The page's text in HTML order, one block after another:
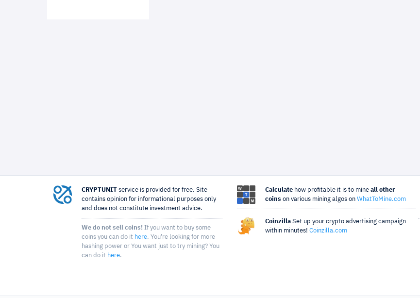
CRYPTUNIT service is provided for free. Site
contains opinion for informational purposes only
and does not constitute investment advice.
We do not sell coins! If you want to buy some
coins you can do it here. You're looking for more
hashing power or You want just to try mining? You
can do it here.
Calculatehow profitable it is to mine all other
coins on various mining algos on WhatToMine.com
CoinzillaSet up your crypto advertising campaign
within minutes! Coinzilla.com